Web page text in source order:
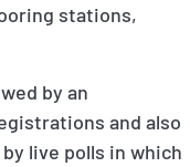
stations,
by an
and also
live polls in which